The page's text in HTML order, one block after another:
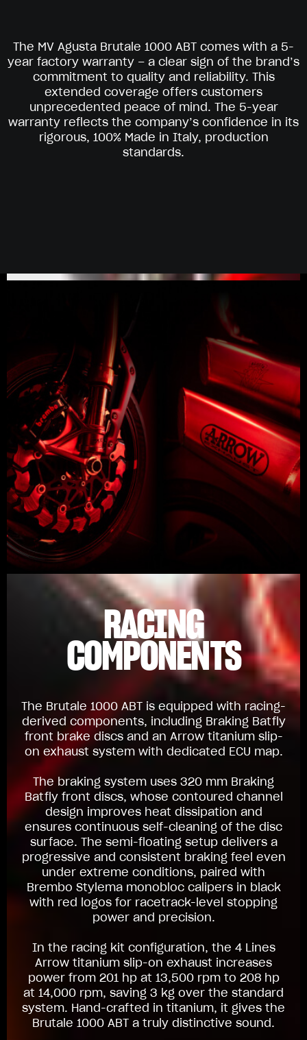
The MV Agusta Brutale 1000 ABT comes with a 5-
year factory warranty – a clear sign of the brand’s
commitment to quality and reliability. This
extended coverage offers customers
unprecedented peace of mind. The 5-year
warranty reflects the company’s confidence in its
rigorous, 100% Made in Italy, production
standards.
RACING
COMPONENTS
The Brutale 1000 ABT is equipped with racing-
derived components, including Braking Batfly
front brake discs and an Arrow titanium slip-
on exhaust system with dedicated ECU map.
The braking system uses 320 mm Braking
Batfly front discs, whose contoured channel
design improves heat dissipation and
ensures continuous self-cleaning of the disc
surface. The semi-floating setup delivers a
progressive and consistent braking feel even
under extreme conditions, paired with
Brembo Stylema monobloc calipers in black
with red logos for racetrack-level stopping
power and precision.
In the racing kit configuration, the 4 Lines
Arrow titanium slip-on exhaust increases
power from 201 hp at 13,500 rpm to 208 hp
at 14,000 rpm, saving 3 kg over the standard
system. Hand-crafted in titanium, it gives the
Brutale 1000 ABT a truly distinctive sound.